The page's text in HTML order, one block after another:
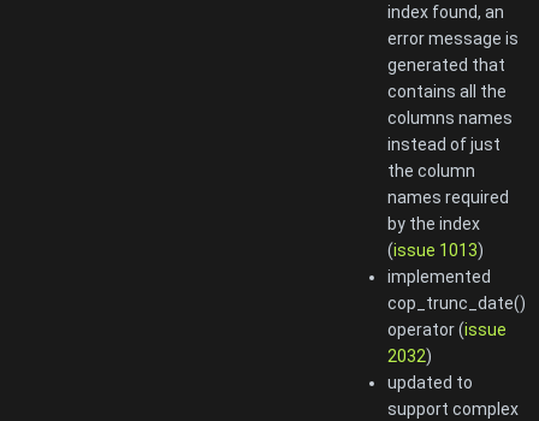
index found, an
error message is
generated that
contains all the
columns names
instead of just
the column
names required
by the index
(issue 1013)
implemented
cop_trunc_date()
operator (issue
2032)
updated to
support complex